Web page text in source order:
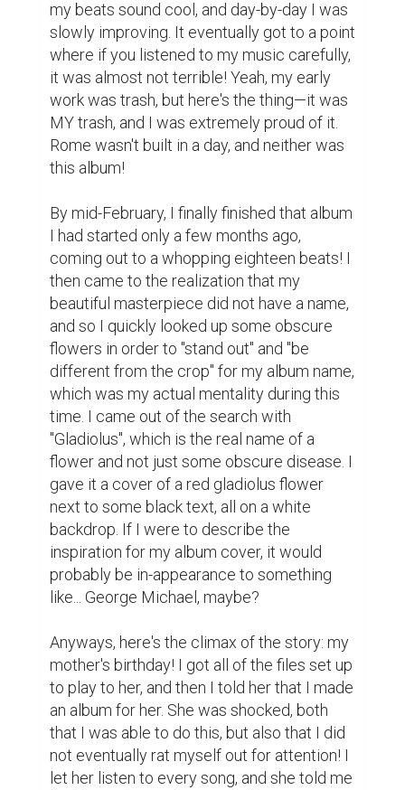
next to some black text, all on a white
backdrop. If I were to describe the
inspiration for my album cover, it would
probably be in-appearance to something
like... George Michael, maybe?
Anyways, here's the climax of the story: my
mother's birthday! I got all of the files set up
an album for her. She was shocked, both
that I was able to do this, but also that I did
not eventually rat myself out for attention! I
let her listen to every song, and she told me
that it was "super impressive", a
compliment back then, but an insult to the
person I am now. I know she meant well
back then—I really do—but come on, it was
trash. I recently re-listened to it, and about
four songs in, I turned it off and wished that
I hadn't—I haven't listened to it at all since
then.
I kept improving, even after my mother's
birthday. And at this point, three years later, I
have made hundreds of beats, each bigger-
and-better than the last. I have developed a
lot of my understanding on how to make
some new DAW's such as FL Studio, and I
even got a computer that doesn't lag every
time I do actually anything! What started as
a way to make my English teacher angry out
of spite has transformed into a love and
passion for something I genuinely enjoy. I
don't think this hobby of mine was ever truly